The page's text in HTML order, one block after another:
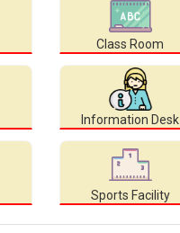
Class Room
Information Desk
Sports Facility